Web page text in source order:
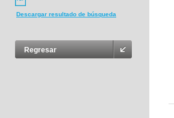
Descargar resultado de búsqueda
Regresar